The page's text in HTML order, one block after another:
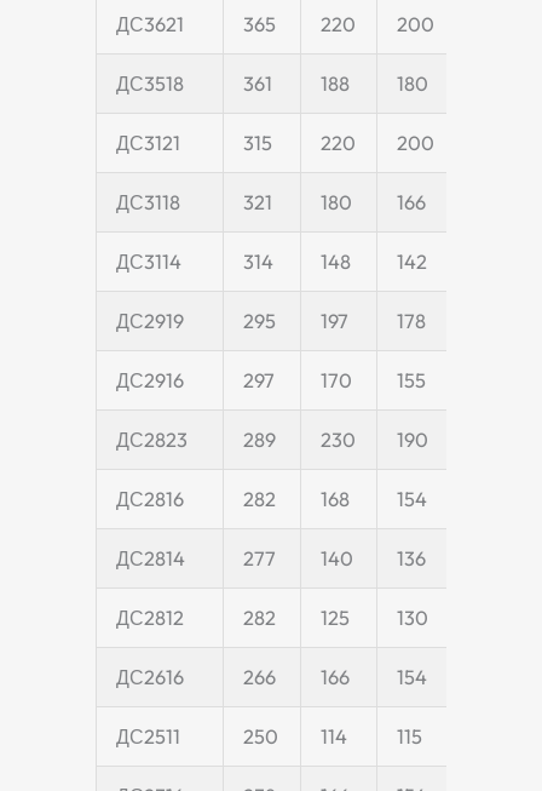
ДС3621 365 220 200
ДС3518 361 188 180
ДС3121 315 220 200
ДС3118 321 180 166
ДС3114 314 148 142
ДС2919 295 197 178
ДС2916 297 170 155
ДС2823 289 230 190
ДС2816 282 168 154
ДС2814 277 140 136
ДС2812 282 125 130
ДС2616 266 166 154
ДС2511 250 114 115